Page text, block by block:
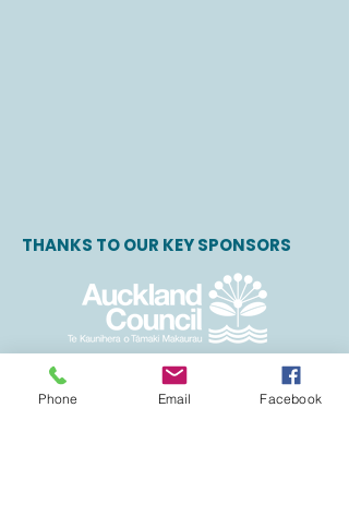
THANKS TO OUR KEY SPONSORS
Phone Email Facebook